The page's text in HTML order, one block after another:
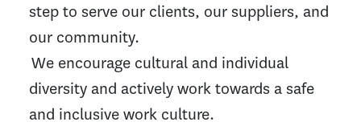
step to serve our clients, our suppliers, and
our community.
We encourage cultural and individual
diversity and actively work towards a safe
and inclusive work culture.